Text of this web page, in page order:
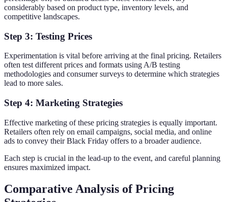
considerably based on product type, inventory levels, and
competitive landscapes.
Step 3: Testing Prices
Experimentation is vital before arriving at the final pricing. Retailers
often test different prices and formats using A/B testing
methodologies and consumer surveys to determine which strategies
lead to more sales.
Step 4: Marketing Strategies
Effective marketing of these pricing strategies is equally important.
Retailers often rely on email campaigns, social media, and online
ads to convey their Black Friday offers to a broader audience.
Each step is crucial in the lead-up to the event, and careful planning
ensures maximized impact.
Comparative Analysis of Pricing